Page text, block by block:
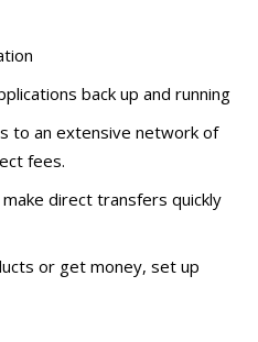
back up and running
to an extensive network of
fees.
direct transfers quickly
or get money, set up